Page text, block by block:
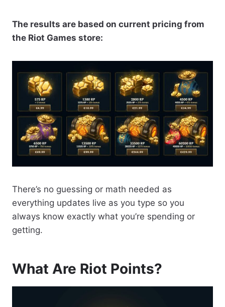
The results are based on current pricing from
the Riot Games store:
There’s no guessing or math needed as
everything updates live as you type so you
always know exactly what you’re spending or
getting.
What Are Riot Points?